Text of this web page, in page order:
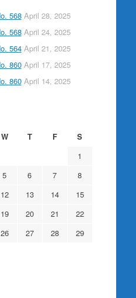
568 April 28, 2025
568 April 24, 2025
564 April 21, 2025
860 April 17, 2025
860 April 14, 2025
W T F
S
1
5 6 7
8
12 13 14
15
19 20 21
22
26 27 28
29